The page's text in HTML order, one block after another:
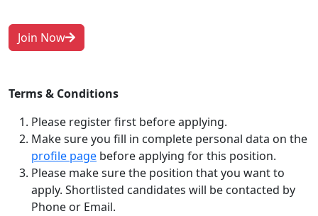
Join Now
Terms & Conditions
Please register first before applying.
Make sure you fill in complete personal data on the
profile page before applying for this position.
Please make sure the position that you want to
apply. Shortlisted candidates will be contacted by
Phone or Email.